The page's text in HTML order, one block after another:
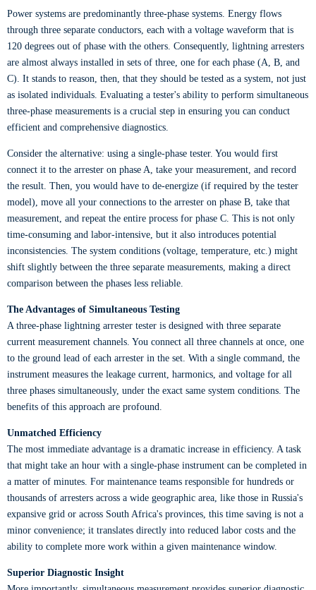
Power systems are predominantly three-phase systems. Energy flows
through three separate conductors, each with a voltage waveform that is
120 degrees out of phase with the others. Consequently, lightning arresters
are almost always installed in sets of three, one for each phase (A, B, and
C). It stands to reason, then, that they should be tested as a system, not just
as isolated individuals. Evaluating a tester's ability to perform simultaneous
three-phase measurements is a crucial step in ensuring you can conduct
efficient and comprehensive diagnostics.
Consider the alternative: using a single-phase tester. You would first
connect it to the arrester on phase A, take your measurement, and record
the result. Then, you would have to de-energize (if required by the tester
model), move all your connections to the arrester on phase B, take that
measurement, and repeat the entire process for phase C. This is not only
time-consuming and labor-intensive, but it also introduces potential
inconsistencies. The system conditions (voltage, temperature, etc.) might
shift slightly between the three separate measurements, making a direct
comparison between the phases less reliable.
The Advantages of Simultaneous Testing
A three-phase lightning arrester tester is designed with three separate
current measurement channels. You connect all three channels at once, one
to the ground lead of each arrester in the set. With a single command, the
instrument measures the leakage current, harmonics, and voltage for all
three phases simultaneously, under the exact same system conditions. The
benefits of this approach are profound.
Unmatched Efficiency
The most immediate advantage is a dramatic increase in efficiency. A task
that might take an hour with a single-phase instrument can be completed in
a matter of minutes. For maintenance teams responsible for hundreds or
thousands of arresters across a wide geographic area, like those in Russia's
expansive grid or across South Africa's provinces, this time saving is not a
minor convenience; it translates directly into reduced labor costs and the
ability to complete more work within a given maintenance window.
Superior Diagnostic Insight